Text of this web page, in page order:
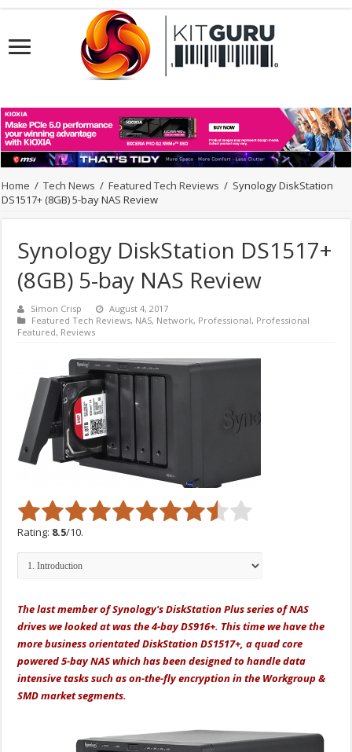
Home / Tech News / Featured Tech Reviews / Synology DiskStation
DS1517+ (8GB) 5-bay NAS Review
Synology DiskStation DS1517+
(8GB) 5-bay NAS Review
Simon Crisp
August 4, 2017
Featured Tech Reviews, NAS, Network, Professional, Professional
Featured, Reviews
Rating: 8.5/10.
The last member of Synology's DiskStation Plus series of NAS
drives we looked at was the 4-bay DS916+. This time we have the
more business orientated DiskStation DS1517+, aquad core
powered 5-bay NAS which has been designed to handle data
intensive tasks such as on-the-fly encryption in the Workgroup &
SMD market segments.